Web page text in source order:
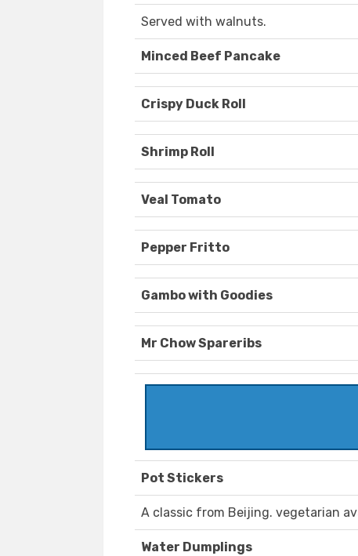
Served with walnuts.
Minced Beef Pancake
Crispy Duck Roll
Shrimp Roll
Veal Tomato
Pepper Fritto
Gambo with Goodies
Mr Chow Spareribs
Pot Stickers
A classic from Beijing. vegetarian
Water Dumplings